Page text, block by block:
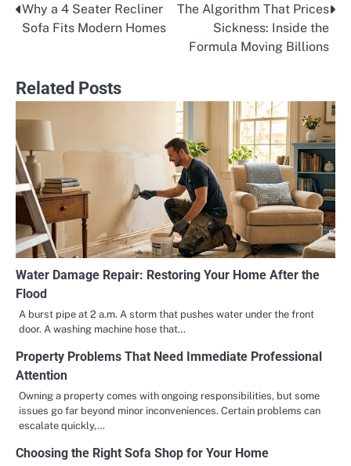
Post
Why a 4 Seater Recliner
Sofa Fits Modern Homes
The Algorithm That Prices
Sickness: Inside the
Formula Moving Billions
Related Posts
Water Damage Repair: Restoring Your Home After the
Flood
A burst pipe at 2 a.m. A storm that pushes water under the front
door. A washing machine hose that…
Property Problems That Need Immediate Professional
Attention
Owning a property comes with ongoing responsibilities, but some
issues go far beyond minor inconveniences. Certain problems can
escalate quickly,…
Choosing the Right Sofa Shop for Your Home